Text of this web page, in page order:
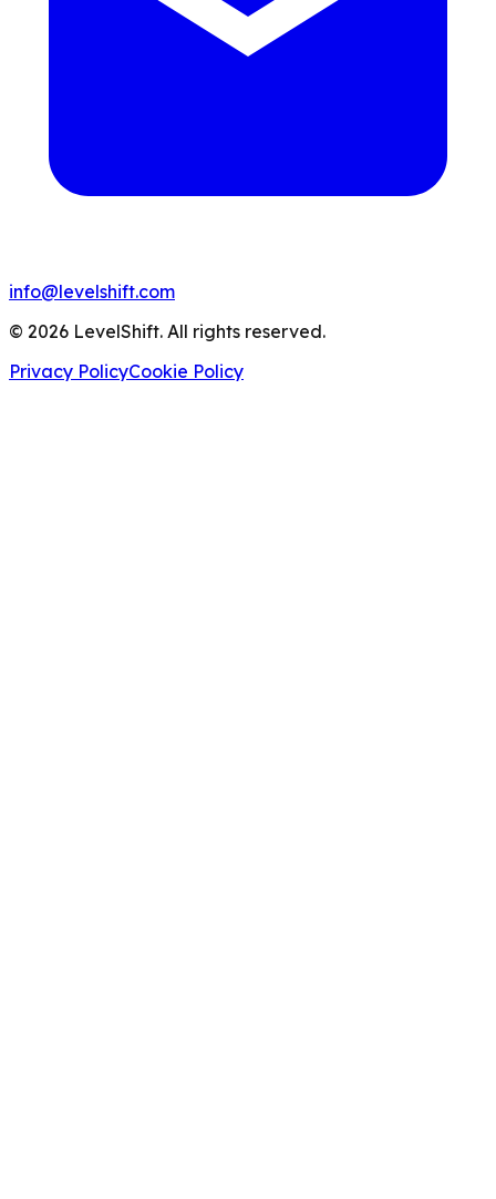
info@levelshift.com
© 2026 LevelShift. All rights reserved.
Privacy PolicyCookie Policy